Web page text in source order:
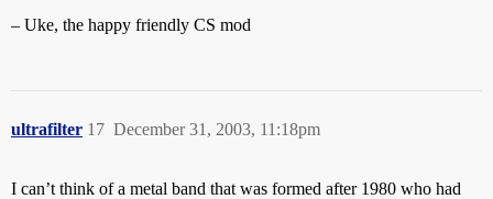
– Uke, the happy friendly CS mod
ultrafilter December 31, 2003, 11:18pm
17
I can’t think of a metal band that was formed after 1980 who had